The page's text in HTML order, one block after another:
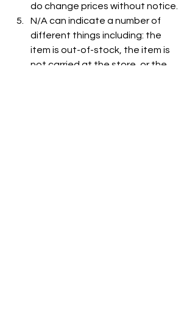
do change prices without notice.
N/A can indicate a number of
different things including: the
item is out-of-stock, the item is
not carried at the store, or the